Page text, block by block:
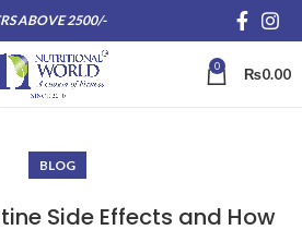
ABOVE 2500/-
0 ₨0.00
BLOG
Side Effects and How